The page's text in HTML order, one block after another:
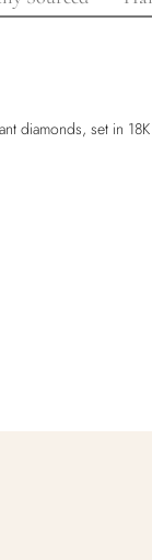
diamonds, set in